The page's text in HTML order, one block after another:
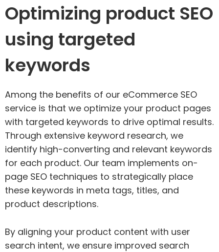
Optimizing product SEO
using targeted
keywords
Among the benefits of our eCommerce SEO
service is that we optimize your product pages
with targeted keywords to drive optimal results.
Through extensive keyword research, we
identify high-converting and relevant keywords
for each product. Our team implements on-
page SEO techniques to strategically place
these keywords in meta tags, titles, and
product descriptions.
By aligning your product content with user
search intent, we ensure improved search